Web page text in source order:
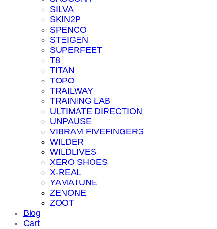
SILVA
SKIN2P
SPENCO
STEIGEN
SUPERFEET
T8
TITAN
TOPO
TRAILWAY
TRAINING LAB
ULTIMATE DIRECTION
UNPAUSE
VIBRAM FIVEFINGERS
WILDER
WILDLIVES
XERO SHOES
X-REAL
YAMATUNE
ZENONE
ZOOT
Blog
Cart